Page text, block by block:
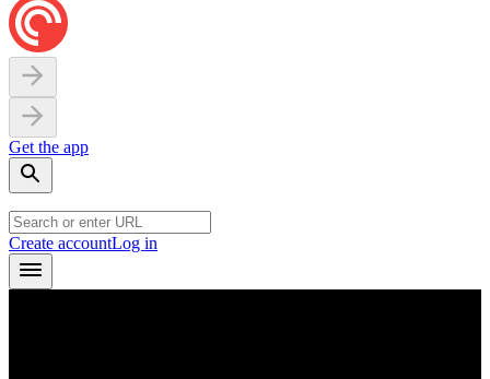
Get the app
Create accountLog in